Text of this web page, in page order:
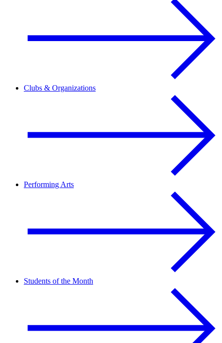
Clubs & Organizations
Performing Arts
Students of the Month